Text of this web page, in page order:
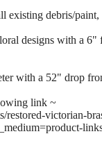
existing debris/
designs with a
with a 52" drop
link ~
restored-victorian-